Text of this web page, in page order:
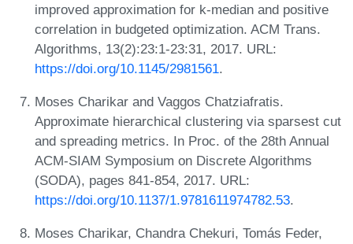
improved approximation for k-median and positive
correlation in budgeted optimization. ACM Trans.
Algorithms, 13(2):23:1-23:31, 2017. URL:
https://doi.org/10.1145/2981561.
Moses Charikar and Vaggos Chatziafratis.
Approximate hierarchical clustering via sparsest cut
and spreading metrics. In Proc. of the 28th Annual
ACM-SIAM Symposium on Discrete Algorithms
(SODA), pages 841-854, 2017. URL:
https://doi.org/10.1137/1.9781611974782.53.
Moses Charikar, Chandra Chekuri, Tomás Feder,